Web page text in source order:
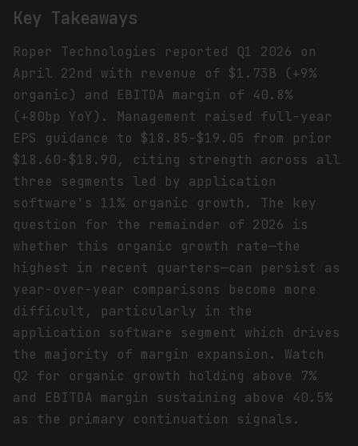
Key Takeaways
Roper Technologies reported Q1 2026 on
April 22nd with revenue of $1.73B (+9%
organic) and EBITDA margin of 40.8%
(+80bp YoY). Management raised full-year
EPS guidance to $18.85-$19.05 from prior
$18.60-$18.90, citing strength across all
three segments led by application
software's 11% organic growth. The key
question for the remainder of 2026 is
whether this organic growth rate—the
highest in recent quarters—can persist as
year-over-year comparisons become more
difficult, particularly in the
application software segment which drives
the majority of margin expansion. Watch
Q2 for organic growth holding above 7%
and EBITDA margin sustaining above 40.5%
as the primary continuation signals.